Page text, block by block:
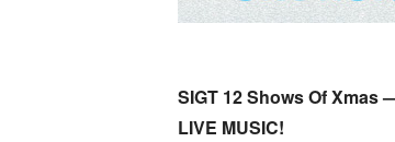
SIGT 12 Shows Of Xmas
LIVE MUSIC!